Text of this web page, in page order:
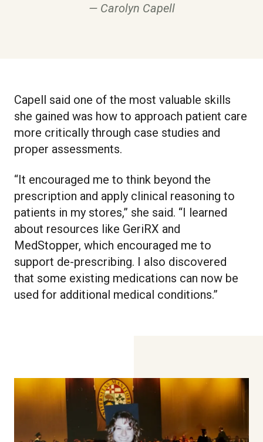
Carolyn Capell
Capell said one of the most valuable skills
she gained was how to approach patient care
more critically through case studies and
proper assessments.
“It encouraged me to think beyond the
prescription and apply clinical reasoning to
patients in my stores,” she said. “I learned
about resources like GeriRX and
MedStopper, which encouraged me to
support de-prescribing. I also discovered
that some existing medications can now be
used for additional medical conditions.”